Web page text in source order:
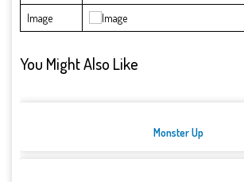
Image
You Might Also Like
Monster Up